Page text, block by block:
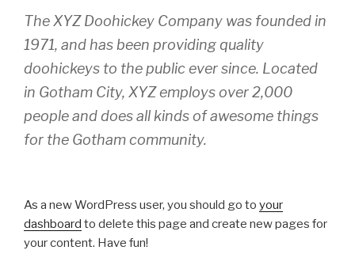
The XYZ Doohickey Company was founded in
1971, and has been providing quality
doohickeys to the public ever since. Located
in Gotham City, XYZ employs over 2,000
people and does all kinds of awesome things
for the Gotham community.
As a new WordPress user, you should go to your
dashboard to delete this page and create new pages for
your content. Have fun!